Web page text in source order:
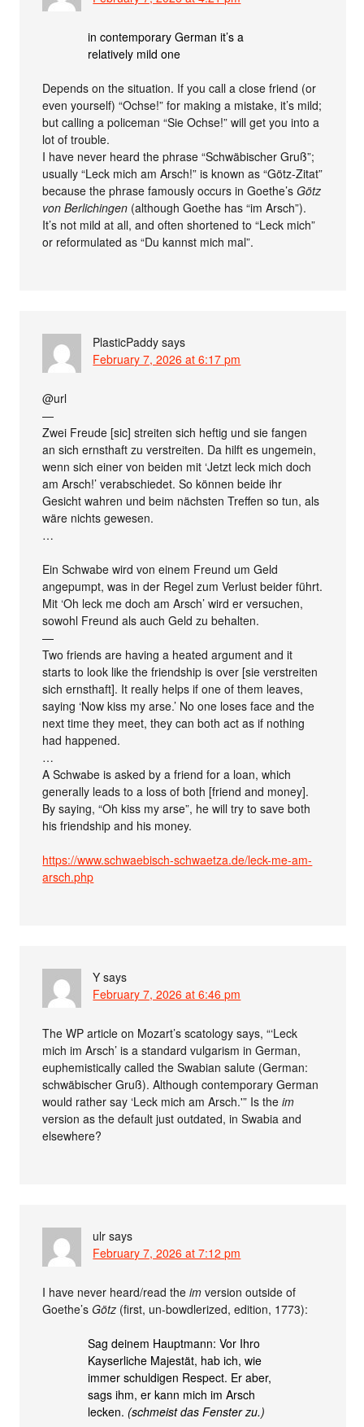
in contemporary German it’s a
relatively mild one
Depends on the situation. If you call a close friend (or
even yourself) “Ochse!” for making a mistake, it’s mild;
but calling a policeman “Sie Ochse!” will get you into a
lot of trouble.
I have never heard the phrase “Schwäbischer Gruß”;
usually “Leck mich am Arsch!” is known as “Götz-Zitat”
because the phrase famously occurs in Goethe’sGötz
von Berlichingen (although Goethe has “im Arsch”).
It’s not mild at all, and often shortened to “Leck mich”
or reformulated as “Du kannst mich mal”.
PlasticPaddy says
February 7, 2026 at 6:17 pm
@url
—
Zwei Freude [sic] streiten sich heftig und sie fangen
an sich ernsthaft zu verstreiten. Da hilft es ungemein,
wenn sich einer von beiden mit ‘Jetzt leck mich doch
am Arsch!’ verabschiedet. So können beide ihr
Gesicht wahren und beim nächsten Treffen so tun, als
wäre nichts gewesen.
…
Ein Schwabe wird von einem Freund um Geld
angepumpt, was in der Regel zum Verlust beider führt.
Mit ‘Oh leck me doch am Arsch’ wird er versuchen,
sowohl Freund als auch Geld zu behalten.
—
Two friends are having a heated argument and it
starts to look like the friendship is over [sie verstreiten
sich ernsthaft]. It really helps if one of them leaves,
saying ‘Now kiss my arse.’ No one loses face and the
next time they meet, they can both act as if nothing
had happened.
…
A Schwabe is asked by a friend for a loan, which
generally leads to a loss of both [friend and money].
By saying, “Oh kiss my arse”, he will try to save both
his friendship and his money.
https://www.schwaebisch-schwaetza.de/leck-me-am-
arsch.php
Y says
February 7, 2026 at 6:46 pm
The WP article on Mozart’s scatology says, “‘Leck
mich im Arsch’ is a standard vulgarism in German,
euphemistically called the Swabian salute (German:
schwäbischer Gruß). Although contemporary German
would rather say ‘Leck mich am Arsch.'” Is theim
version as the default just outdated, in Swabia and
elsewhere?
ulr says
February 7, 2026 at 7:12 pm
I have never heard/read theim version outside of
Goethe’sGötz (first, un-bowdlerized, edition, 1773):
Sag deinem Hauptmann: Vor Ihro
Kayserliche Majestät, hab ich, wie
immer schuldigen Respect. Er aber,
sags ihm, er kann mich im Arsch
lecken. (schmeist das Fenster zu.)